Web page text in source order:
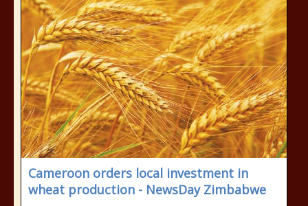
Cameroon orders local investment in
wheat production - NewsDay Zimbabwe